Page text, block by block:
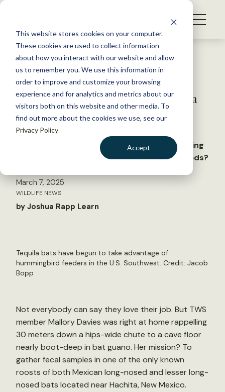
This website stores cookies on your computer.
These cookies are used to collect information
about how you interact with our website and allow
us to remember you. We use this information in
order to improve and customize your browsing
experience and for analytics and metrics about our
visitors both on this website and other media. To
find out more about the cookies we use, see our
Privacy Policy
Accept
S
WHAT WE DO
GET INVOLVED
MEMBERSHIP
ABOUT US
Back to Resources
Wild Cam: Drought brings
drinking problems for Tequila
bats
Are long-nosed bats diversifying their feeding
patterns in response to increased dry periods?
March 7, 2025
WILDLIFE NEWS
by Joshua Rapp Learn
Tequila bats have begun to take advantage of
hummingbird feeders in the U.S. Southwest. Credit: Jacob
Bopp
Not everybody can say they love their job. But TWS
member Mallory Davies was right at home rappelling
30 meters down a hips-wide chute to a cave floor
nearly boot-deep in bat guano. Her mission? To
gather fecal samples in one of the only known
roosts of both Mexican long-nosed and lesser long-
nosed bats located near Hachita, New Mexico.